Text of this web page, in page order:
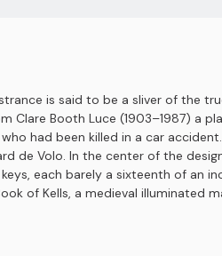
is said to be a sliver of the
Clare Booth Luce (1903–1987) a
had been killed in a car
de Volo. In the center of the
each barely a sixteenth of an
of Kells, a medieval illuminated